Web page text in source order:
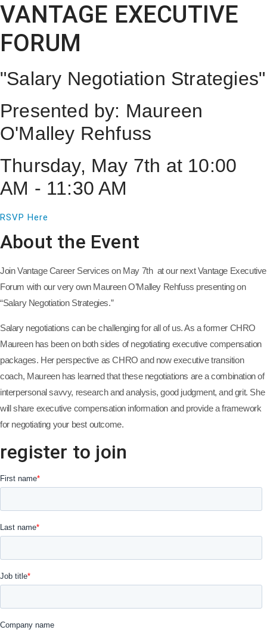
VANTAGE EXECUTIVE
FORUM
"Salary Negotiation Strategies"
Presented by: Maureen
O'Malley Rehfuss
Thursday, May 7th at 10:00
AM - 11:30 AM
RSVP Here
About the Event
Join Vantage Career Services on May 7th at our next Vantage Executive
Forum with our very own Maureen O’Malley Rehfuss presenting on
“Salary Negotiation Strategies.”
Salary negotiations can be challenging for all of us. As a former CHRO
Maureen has been on both sides of negotiating executive compensation
packages. Her perspective as CHRO and now executive transition
coach, Maureen has learned that these negotiations are a combination of
interpersonal savvy, research and analysis, good judgment, and grit. She
will share executive compensation information and provide a framework
for negotiating your best outcome.
register to join